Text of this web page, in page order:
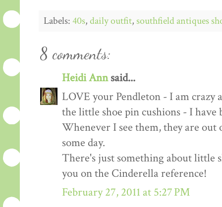
Labels:40s,daily outfit, southfield antiques
8 comments:
Heidi Annsaid...
LOVE your Pendleton - I am crazy
the little shoe pin cushions - I
Whenever I see them, they are
some day.
There's just something about little
you on the Cinderella reference!
February 27, 2011 at 5:27 PM